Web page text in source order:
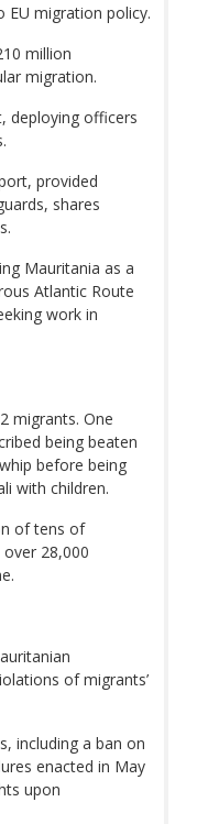
EU migration policy.
million
migration.
deploying officers
provided
shares
Mauritania as a
Atlantic Route
work in
migrants. One
being beaten
before being
with children.
of tens of
28,000
of migrants’
including a ban on
enacted in May
upon